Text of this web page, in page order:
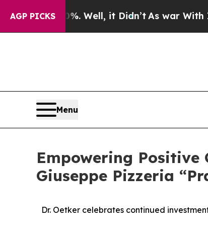
AGP PICKS
40%. Well, it Didn’t As war With Iran
Menu
Empowering Positive
Giuseppe Pizzeria
Dr. Oetker celebrates continued